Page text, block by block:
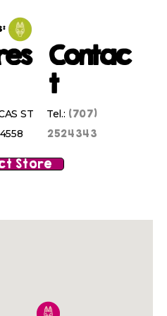
ST
Contac
t
Tel.: (707)
2524343
Store